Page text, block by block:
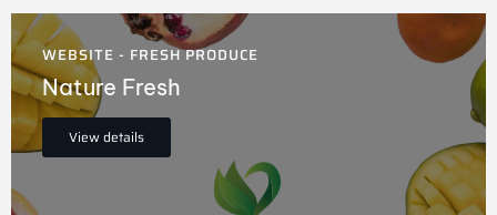
WEBSITE - FRESH PRODUCE
Nature Fresh
View details